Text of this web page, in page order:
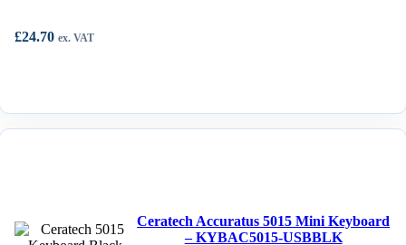
£24.70 ex. VAT
Ceratech Accuratus 5015 Mini Keyboard
– KYBAC5015-USBBLK